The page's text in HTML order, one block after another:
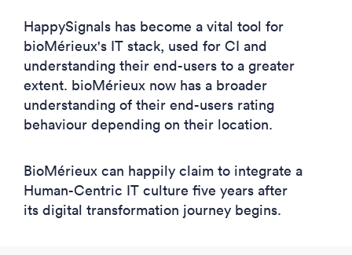
HappySignals has become a vital tool for
bioMérieux's IT stack, used for CI and
understanding their end-users to a greater
extent. bioMérieux now has a broader
understanding of their end-users rating
behaviour depending on their location.
BioMérieux can happily claim to integrate a
Human-Centric IT culture five years after
its digital transformation journey begins.